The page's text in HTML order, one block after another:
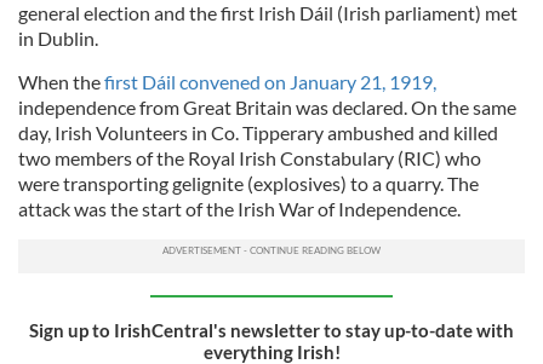
general election and the first Irish Dáil (Irish parliament) met
in Dublin.
When thefirst Dáil convened on January 21, 1919,
independence from Great Britain was declared. On the same
day, Irish Volunteers in Co. Tipperary ambushed and killed
two members of the Royal Irish Constabulary (RIC) who
were transporting gelignite (explosives) to a quarry. The
attack was the start of the Irish War of Independence.
Sign up to IrishCentral's newsletter to stay up-to-date with
everything Irish!